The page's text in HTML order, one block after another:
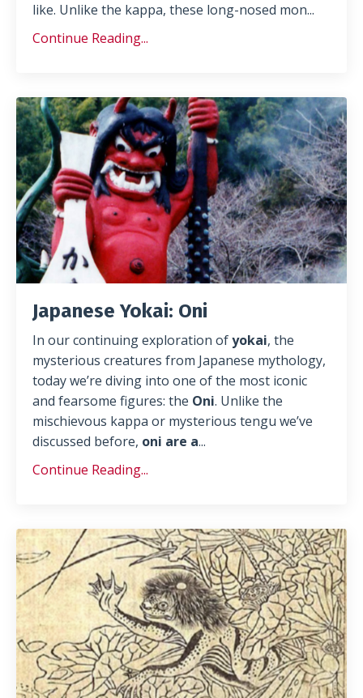
like. Unlike the kappa, these long-nosed mon...
Continue Reading...
Japanese Yokai: Oni
In our continuing exploration ofyokai, the
mysterious creatures from Japanese mythology,
today we’re diving into one of the most iconic
and fearsome figures: the Oni. Unlike the
mischievous kappa or mysterious tengu we’ve
discussed before, oni are a...
Continue Reading...